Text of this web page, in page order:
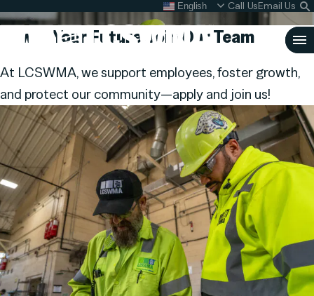
To
Content
English Call UsEmail Us
Search
for:
SEARCH
What do I do with my
Careers
Power Your Future, Join Our Team
At LCSWMA, we support employees, foster growth,
and protect our community—apply and join us!